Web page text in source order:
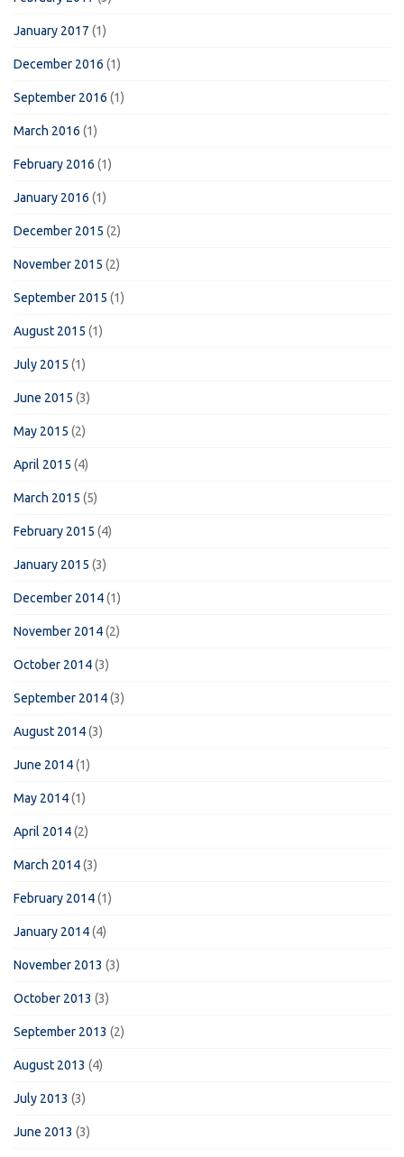
January 2017 (1)
December 2016 (1)
September 2016 (1)
March 2016 (1)
February 2016 (1)
January 2016 (1)
December 2015 (2)
November 2015 (2)
September 2015 (1)
August 2015 (1)
July 2015 (1)
June 2015 (3)
May 2015 (2)
April 2015 (4)
March 2015 (5)
February 2015 (4)
January 2015 (3)
December 2014(1)
November 2014(2)
October 2014(3)
September 2014(3)
August 2014(3)
June 2014(1)
May 2014(1)
April 2014(2)
March 2014(3)
February 2014(1)
January 2014(4)
November 2013 (3)
October 2013 (3)
September 2013 (2)
August 2013 (4)
July 2013 (3)
June 2013 (3)